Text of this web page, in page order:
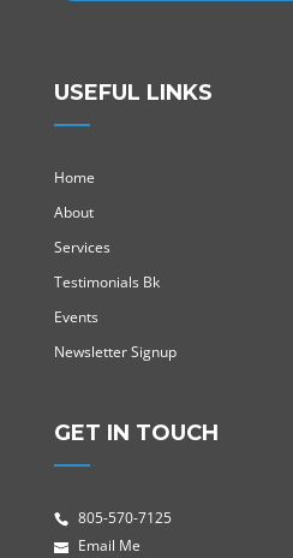
USEFUL LINKS
Home
About
Services
Testimonials Bk
Events
Newsletter Signup
GET IN TOUCH
805-570-7125
Email Me